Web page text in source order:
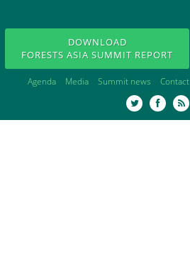
DOWNLOAD
FORESTS ASIA SUMMIT REPORT
Agenda Media Summit news Contact